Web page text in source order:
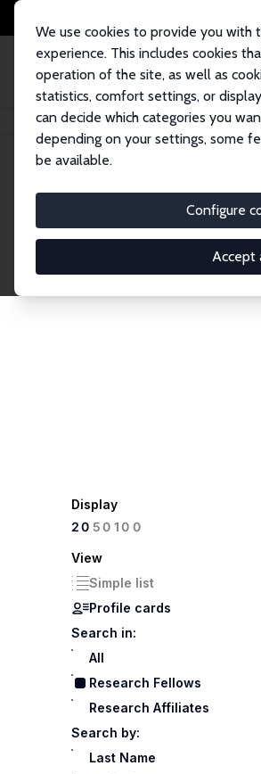
We use cookies to provide you with
experience. This includes cookies
operation of the site, as well as
statistics, comfort settings, or
can decide which categories you
depending on your settings, some
be available.
Configure
Accept
Home Network Search
Explore our extensive
Display
20 50100
View
Simple list
Profile cards
Search in:
All
Research Fellows
Research Affiliates
Search by:
Last Name